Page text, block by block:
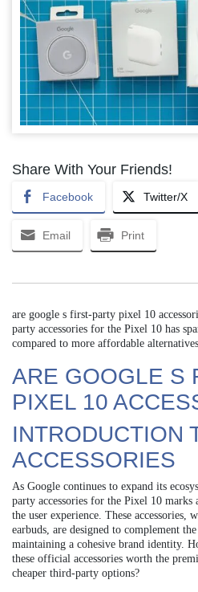
Share With Your Friends!
Facebook Twitter/X
Email Print
are google s first-party pixel 10
party accessories for the Pixel 10 has
compared to more affordable
ARE GOOGLE S
PIXEL 10
INTRODUCTION
ACCESSORIES
As Google continues to expand its
party accessories for the Pixel 10
the user experience. These accessories,
earbuds, are designed to complement
maintaining a cohesive brand identity.
these official accessories worth the
cheaper third-party options?